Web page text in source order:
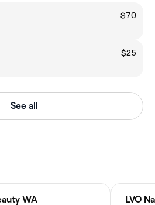
$70
$25
See all
WA LVO